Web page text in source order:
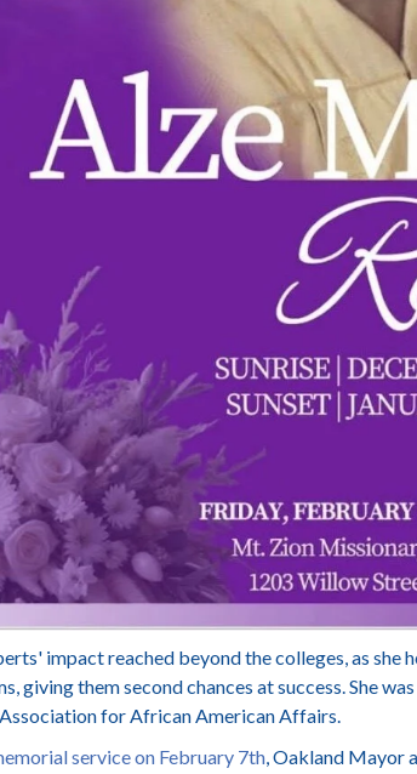
impact reached beyond the colleges, as she
giving them second chances at success. She
for African American Affairs.
service on February 7th, Oakland Mayor